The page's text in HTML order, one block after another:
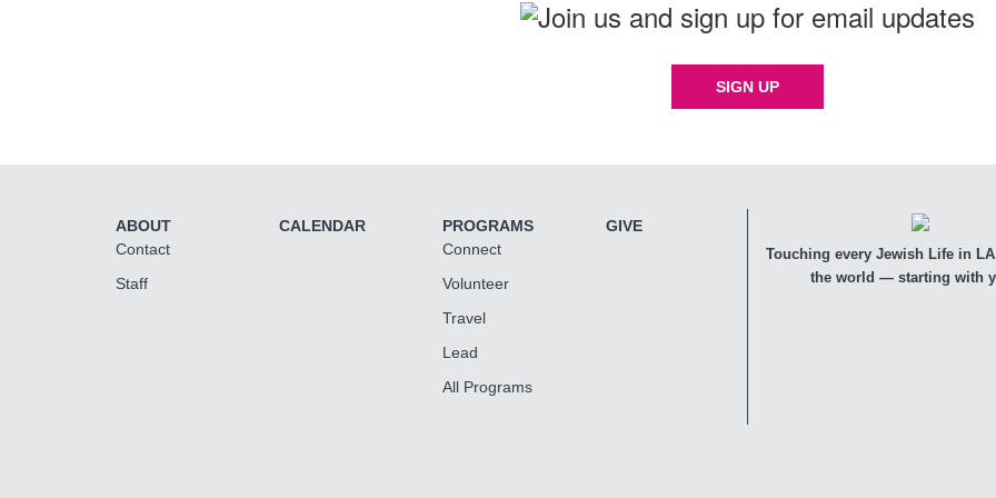
SIGN UP
ABOUT
Contact
Staff
CALENDAR
PROGRAMS
Connect
Volunteer
Travel
Lead
All Programs
GIVE
Touching every Jewish Life in
the world — starting with